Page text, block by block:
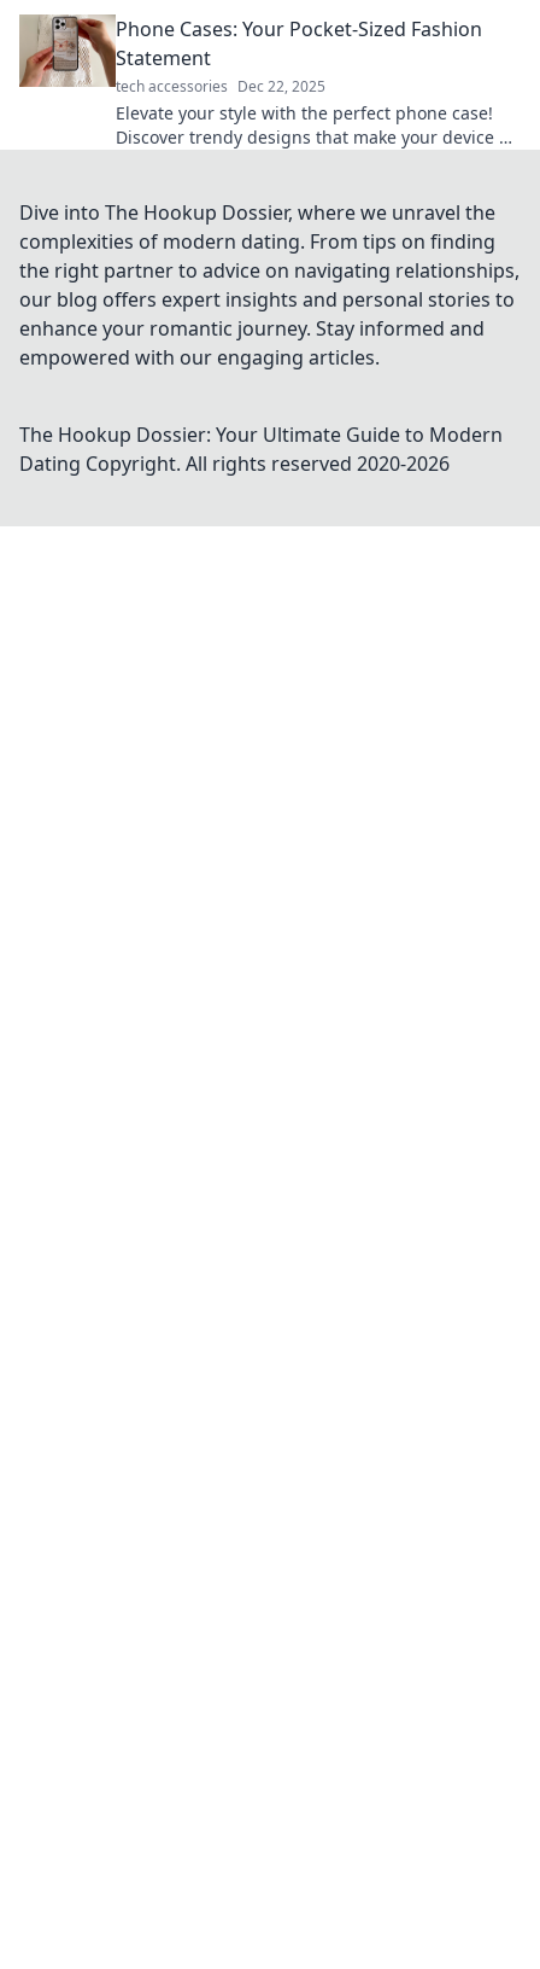
Phone Cases: Your Pocket-Sized Fashion
Statement
tech accessories Dec 22, 2025
Elevate your style with the perfect phone case!
Discover trendy designs that make your device a
Dive into The Hookup Dossier, where we unravel the
complexities of modern dating. From tips on finding
the right partner to advice on navigating relationships,
our blog offers expert insights and personal stories to
enhance your romantic journey. Stay informed and
empowered with our engaging articles.
The Hookup Dossier: Your Ultimate Guide to Modern
Dating Copyright. All rights reserved 2020-2026